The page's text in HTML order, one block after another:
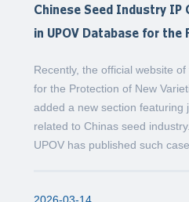
Chinese Seed Industry IP
in UPOV Database for the
Recently, the official website
for the Protection of New
added a new section featuring
related to Chinas seed
UPOV has published such